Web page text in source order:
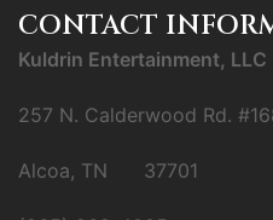
CONTACT
Kuldrin Entertainment, LLC
257 N. Calderwood Rd.
Alcoa, TN 37701